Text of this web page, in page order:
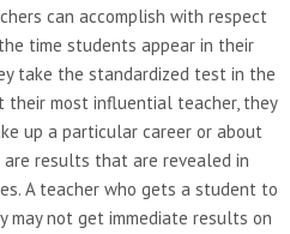
can accomplish with respect
time students appear in their
take the standardized test in the
their most influential teacher, they
up a particular career or about
are results that are revealed in
A teacher who gets a student to
may not get immediate results on